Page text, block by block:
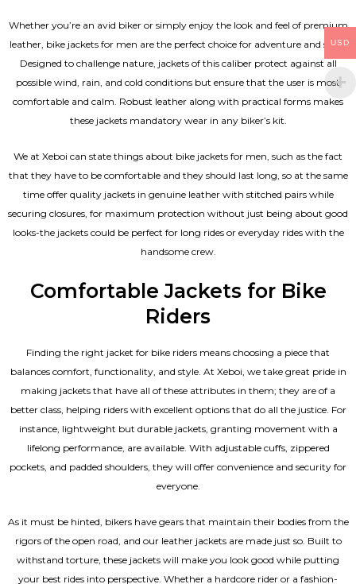
Whether you’re an avid biker or simply enjoy the look and feel of premium
leather, bike jackets for men are the perfect choice for adventure and style.
Designed to challenge nature, jackets of this caliber protect against all
possible wind, rain, and cold conditions but ensure that the user is most
comfortable and calm. Robust leather along with practical forms makes
these jackets mandatory wear in any biker’s kit.
We at Xeboi can state things about bike jackets for men, such as the fact
that they have to be comfortable and they should last long, so at the same
time offer quality jackets in genuine leather with stitched pairs while
securing closures, for maximum protection without just being about good
looks-the jackets could be perfect for long rides or everyday rides with the
handsome crew.
Comfortable Jackets for Bike
Riders
Finding the right jacket for bike riders means choosing a piece that
balances comfort, functionality, and style. At Xeboi, we take great pride in
making jackets that have all of these attributes in them; they are of a
better class, helping riders with excellent options that do all the justice. For
instance, lightweight but durable jackets, granting movement with a
lifelong performance, are available. With adjustable cuffs, zippered
pockets, and padded shoulders, they will offer convenience and security for
everyone.
As it must be hinted, bikers have gears that maintain their bodies from the
rigors of the open road, and our leather jackets are made just so. Built to
withstand torture, these jackets will make you look good while putting
your best rides into perspective. Whether a hardcore rider or a fashion-
USD